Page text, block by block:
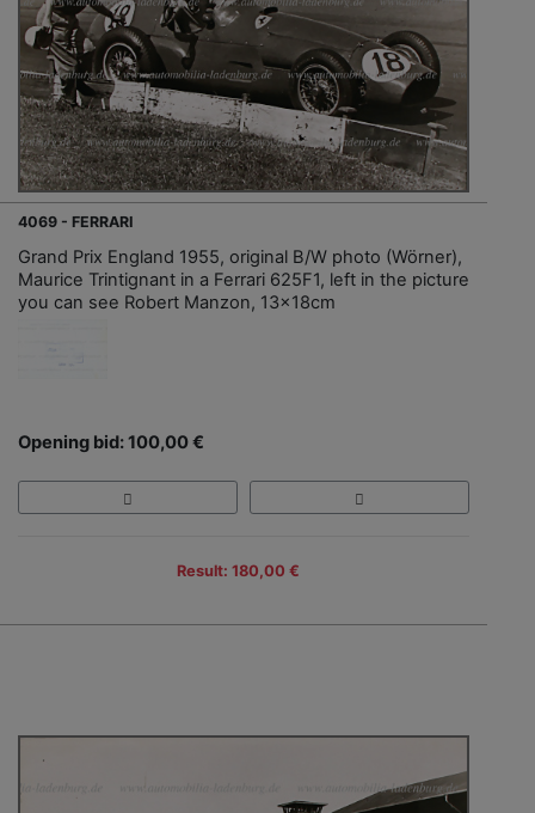
4069 - FERRARI
Grand Prix England 1955, original B/W photo (Wörner),
Maurice Trintignant in a Ferrari 625F1, left in the picture
you can see Robert Manzon, 13x18cm
Opening bid: 100,00 €
Result: 180,00 €